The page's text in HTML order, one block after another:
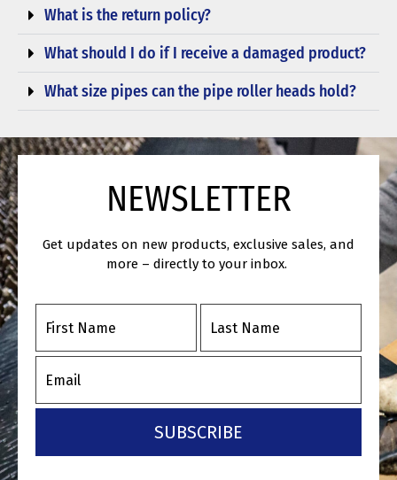
What is the return policy?
What should I do if I receive a damaged product?
What size pipes can the pipe roller heads hold?
NEWSLETTER
Get updates on new products, exclusive sales, and
more – directly to your inbox.
SUBSCRIBE